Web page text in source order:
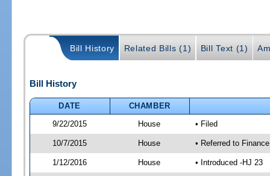
Bill History Related Bills (1) Bill Text (1)
Bill History
DATE
CHAMBER
9/22/2015
House • Filed
10/7/2015 House • Referred to
1/12/2016 House • Introduced -HJ 23